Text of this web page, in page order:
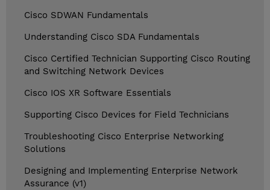
Cisco SDWAN Fundamentals
Understanding Cisco SDA Fundamentals
Cisco Certified Technician Supporting Cisco Routing
and Switching Network Devices
Cisco IOS XR Software Essentials
Supporting Cisco Devices for Field Technicians
Troubleshooting Cisco Enterprise Networking
Solutions
Designing and Implementing Enterprise Network
Assurance (v1)